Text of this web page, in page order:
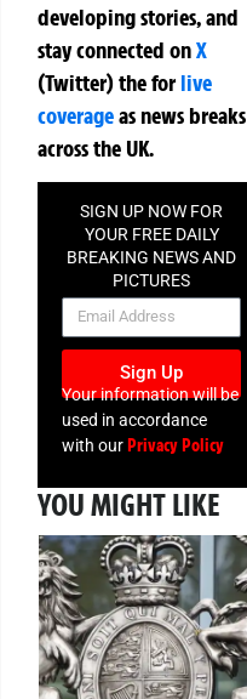
developing stories, and
stay connected onX
(Twitter)theforlive
coverageas news breaks
across the UK.
SIGN UP NOW FOR
YOUR FREE DAILY
BREAKING NEWS AND
PICTURES
NEWSLETTER
Sign Up
Your information will be
used in accordance
with ourPrivacy Policy
YOU MIGHT LIKE